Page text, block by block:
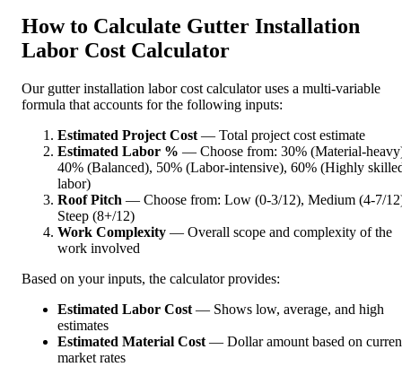
How to Calculate Gutter Installation
Labor Cost Calculator
Our gutter installation labor cost calculator uses a multi-variable
formula that accounts for the following inputs:
Estimated Project Cost — Total project cost estimate
Estimated Labor % — Choose from: 30% (Material-
40% (Balanced), 50% (Labor-intensive), 60% (Highly
labor)
Roof Pitch — Choose from: Low (0-3/12), Medium (4-7/
Steep (8+/12)
Work Complexity — Overall scope and complexity of the
work involved
Based on your inputs, the calculator provides:
Estimated Labor Cost — Shows low, average, and high
estimates
Estimated Material Cost — Dollar amount based on
market rates